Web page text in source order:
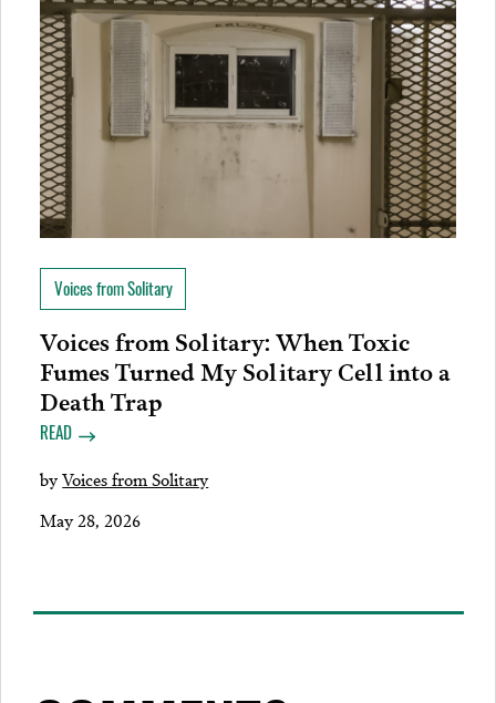
Voices from Solitary
Voices from Solitary: When Toxic
Fumes Turned My Solitary Cell into a
Death Trap
READ
byVoices from Solitary
May 28, 2026